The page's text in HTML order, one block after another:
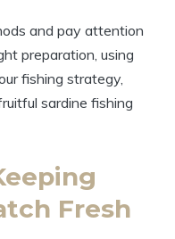
and pay attention
preparation, using
fishing strategy,
sardine fishing
Fresh